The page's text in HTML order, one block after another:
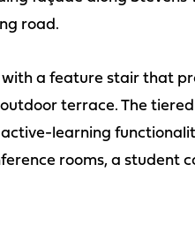
road.
a feature stair that
terrace. The
learning
rooms, a student